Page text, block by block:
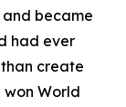
became
had ever
create
World